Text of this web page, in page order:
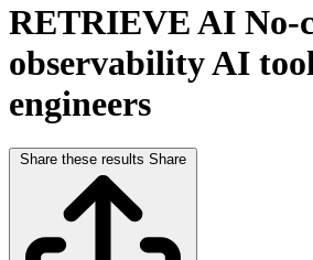
RETRIEVE AI No-
observability AI
engineers
Share these results Share